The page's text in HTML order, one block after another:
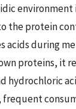
environment
the protein
acids during
proteins, it
hydrochloric
frequent